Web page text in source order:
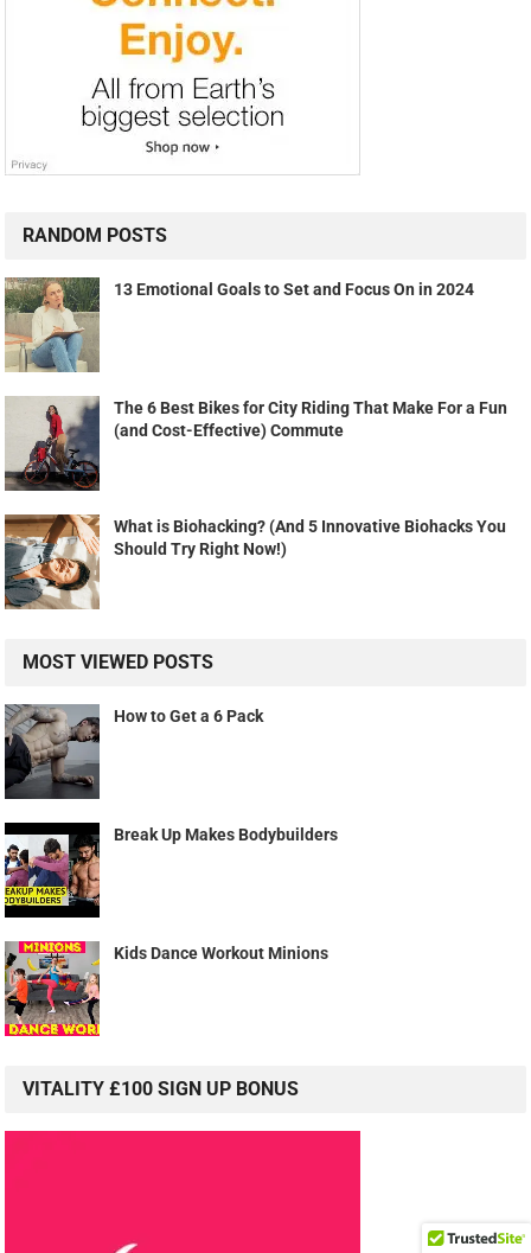
RANDOM POSTS
13 Emotional Goals to Set and Focus On in 2024
The 6 Best Bikes for City Riding That Make For a Fun
(and Cost-Effective) Commute
What is Biohacking? (And 5 Innovative Biohacks You
Should Try Right Now!)
MOST VIEWED POSTS
How to Get a 6 Pack
Break Up Makes Bodybuilders
Kids Dance Workout Minions
VITALITY £100 SIGN UP BONUS